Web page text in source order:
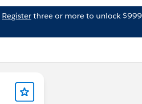
Registerthree or more to unlock $999